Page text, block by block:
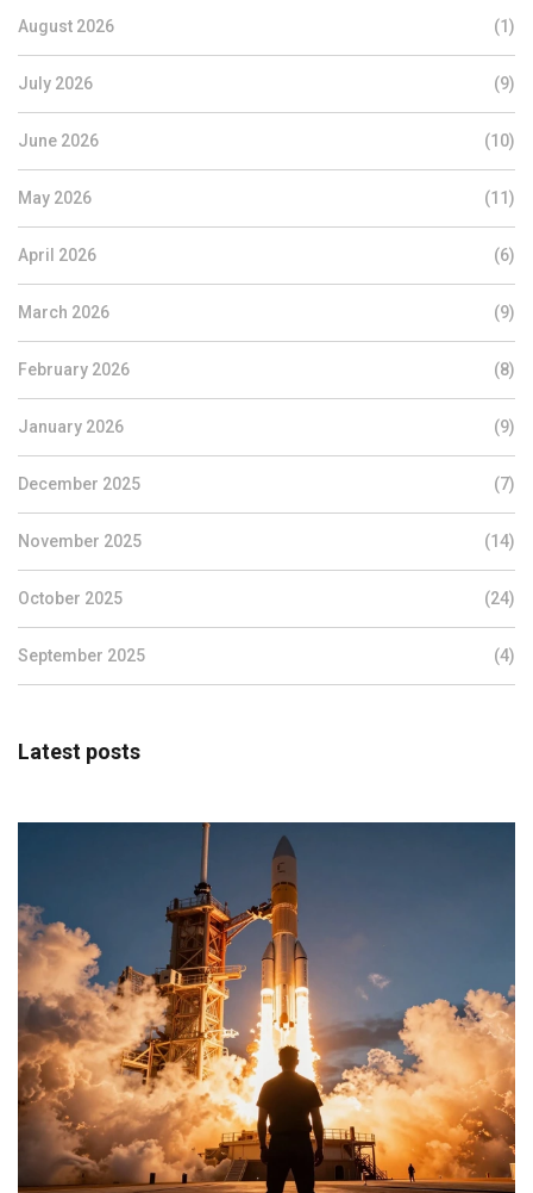
August 2026 (1)
July 2026 (9)
June 2026 (10)
May 2026 (11)
April 2026 (6)
March 2026 (9)
February 2026 (8)
January 2026 (9)
December 2025 (7)
November 2025 (14)
October 2025 (24)
September 2025 (4)
Latest posts